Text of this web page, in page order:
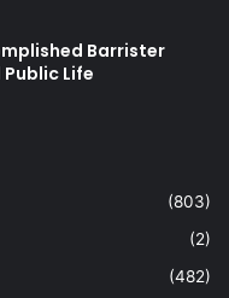
Barrister
Life
(803)
(2)
(482)